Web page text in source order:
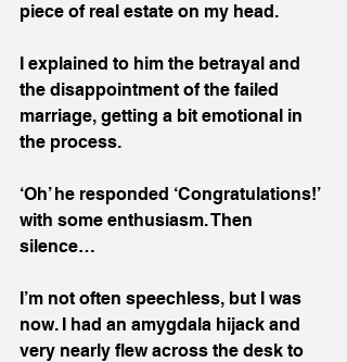
piece of real estate on my head.
I explained to him the betrayal and
the disappointment of the failed
marriage, getting a bit emotional in
the process.
‘Oh’ he responded ‘Congratulations!’
with some enthusiasm. Then
silence…
I’m not often speechless, but I was
now. I had an amygdala hijack and
very nearly flew across the desk to